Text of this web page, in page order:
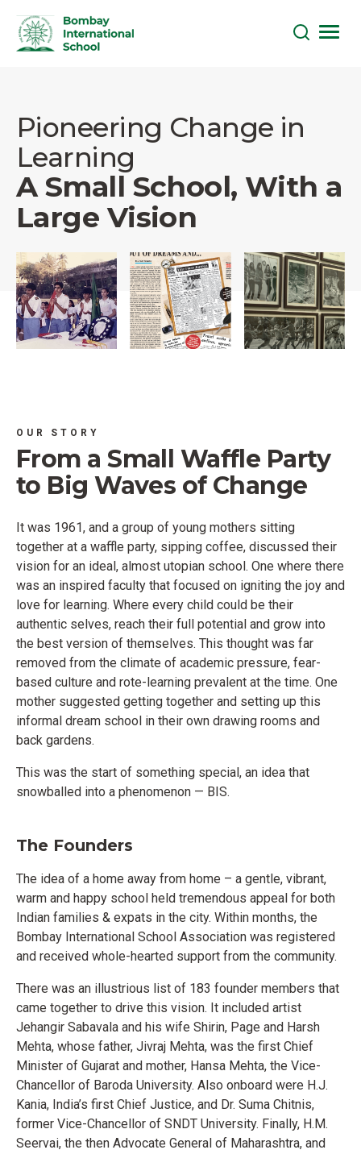
contentPioneering Change in
Learning
A Small School, With a
Large Vision
OUR STORY
From a Small Waffle Party
to Big Waves of Change
It was 1961, and a group of young mothers sitting
together at a waffle party, sipping coffee, discussed their
vision for an ideal, almost utopian school. One where there
was an inspired faculty that focused on igniting the joy and
love for learning. Where every child could be their
authentic selves, reach their full potential and grow into
the best version of themselves. This thought was far
removed from the climate of academic pressure, fear-
based culture and rote-learning prevalent at the time. One
mother suggested getting together and setting up this
informal dream school in their own drawing rooms and
back gardens.
This was the start of something special, an idea that
snowballed into a phenomenon — BIS.
The Founders
The idea of a home away from home – a gentle, vibrant,
warm and happy school held tremendous appeal for both
Indian families & expats in the city. Within months, the
Bombay International School Association was registered
and received whole-hearted support from the community.
There was an illustrious list of 183 founder members that
came together to drive this vision. It included artist
Jehangir Sabavala and his wife Shirin, Page and Harsh
Mehta, whose father, Jivraj Mehta, was the first Chief
Minister of Gujarat and mother, Hansa Mehta, the Vice-
Chancellor of Baroda University. Also onboard were H.J.
Kania, India’s first Chief Justice, and Dr. Suma Chitnis,
former Vice-Chancellor of SNDT University. Finally, H.M.
Seervai, the then Advocate General of Maharashtra, and